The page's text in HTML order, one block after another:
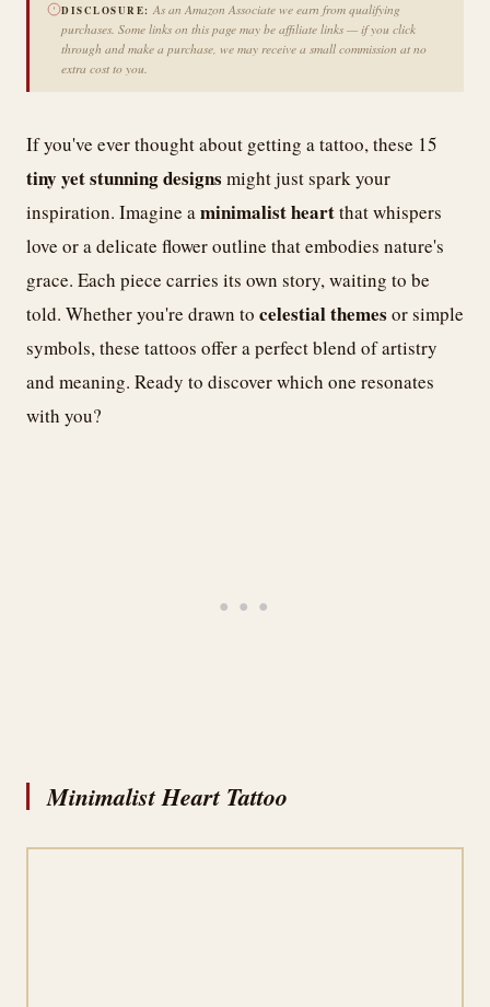
DISCLOSURE: As an Amazon Associate we earn from qualifying
purchases. Some links on this page may be affiliate links — if you click
through and make a purchase, we may receive a small commission at no
extra cost to you.
If you've ever thought about getting a tattoo, these 15
tiny yet stunning designs might just spark your
inspiration. Imagine aminimalist heartthat whispers
love or a delicate flower outline that embodies nature's
grace. Each piece carries its own story, waiting to be
told. Whether you're drawn to celestial themes or simple
symbols, these tattoos offer a perfect blend of artistry
and meaning. Ready to discover which one resonates
with you?
Minimalist Heart Tattoo